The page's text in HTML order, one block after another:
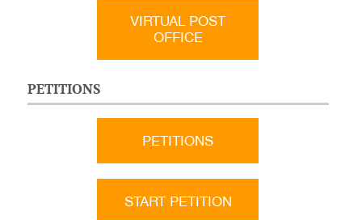
VIRTUAL POST
OFFICE
PETITIONS
PETITIONS
START PETITION